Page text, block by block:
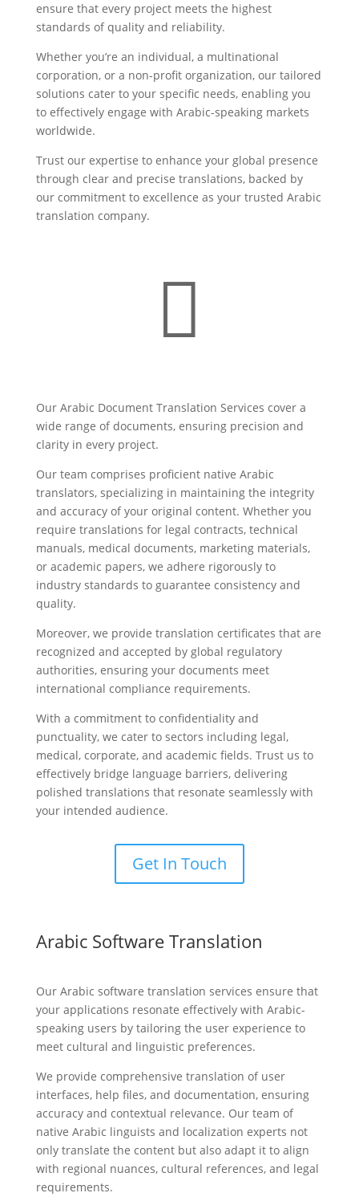
ensure that every project meets the highest
standards of quality and reliability.
Whether you’re an individual, a multinational
corporation, or a non-profit organization, our tailored
solutions cater to your specific needs, enabling you
to effectively engage with Arabic-speaking markets
worldwide.
Trust our expertise to enhance your global presence
through clear and precise translations, backed by
our commitment to excellence as your trusted Arabic
translation company.

Our Arabic Document Translation Services cover a
wide range of documents, ensuring precision and
clarity in every project.
Our team comprises proficient native Arabic
translators, specializing in maintaining the integrity
and accuracy of your original content. Whether you
require translations for legal contracts, technical
manuals, medical documents, marketing materials,
or academic papers, we adhere rigorously to
industry standards to guarantee consistency and
quality.
Moreover, we provide translation certificates that are
recognized and accepted by global regulatory
authorities, ensuring your documents meet
international compliance requirements.
With a commitment to confidentiality and
punctuality, we cater to sectors including legal,
medical, corporate, and academic fields. Trust us to
effectively bridge language barriers, delivering
polished translations that resonate seamlessly with
your intended audience.
Get In Touch
Arabic Software Translation
Our Arabic software translation services ensure that
your applications resonate effectively with Arabic-
speaking users by tailoring the user experience to
meet cultural and linguistic preferences.
We provide comprehensive translation of user
interfaces, help files, and documentation, ensuring
accuracy and contextual relevance. Our team of
native Arabic linguists and localization experts not
only translate the content but also adapt it to align
with regional nuances, cultural references, and legal
requirements.